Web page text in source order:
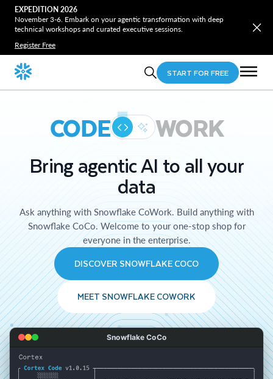
EXPEDITION 2026
November 3-6. Embark on your agentic transformation with deep
technical workshops and curated executive sessions.
Register Free
START FOR FREE
CODE WORK
Bring agentic AI to all your
data
Ask anything with Snowflake CoWork. Build anything with
Snowflake CoCo. Welcome to your one-stop shop for
everyone in the enterprise.
DISCOVER SNOWFLAKE COCO
MEET SNOWFLAKE COWORK
Snowflake CoCo